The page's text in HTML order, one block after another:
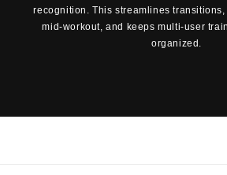
recognition. This streamlines
mid-workout, and keeps multi-user
organized.